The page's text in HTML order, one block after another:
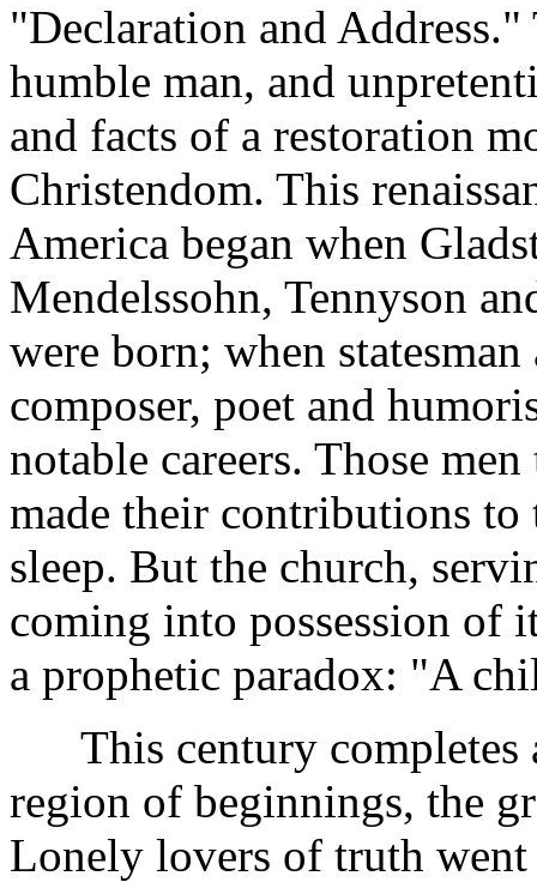
"Declaration and
humble man, and
and facts of a restoration
Christendom. This
America began when
Mendelssohn, Tennyson
were born; when
composer, poet and
notable careers. Those
made their contributions
sleep. But the church,
coming into possession of
a prophetic paradox: "A
This century completes
region of beginnings, the
Lonely lovers of truth